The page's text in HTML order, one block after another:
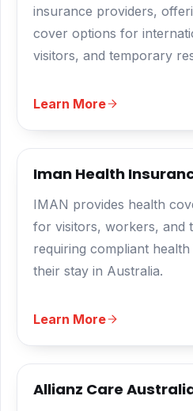
insurance providers,
cover options for
visitors, and temporary
Learn More
Iman Health
IMAN provides health
for visitors, workers, and
requiring compliant
their stay in Australia.
Learn More
Allianz Care